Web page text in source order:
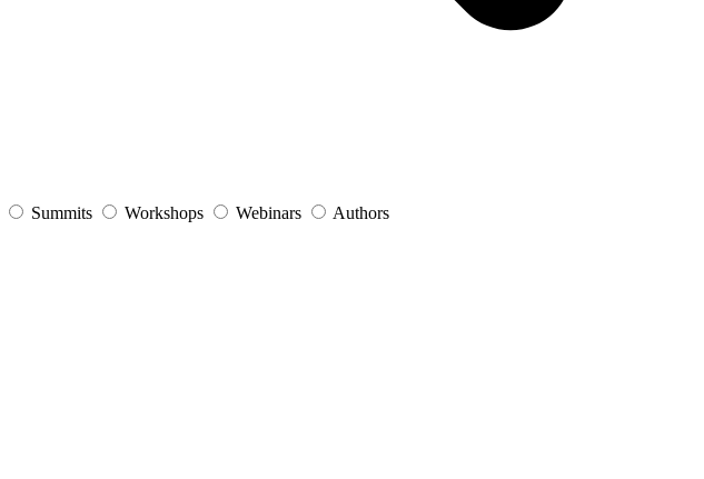
Summits Workshops Webinars
Authors